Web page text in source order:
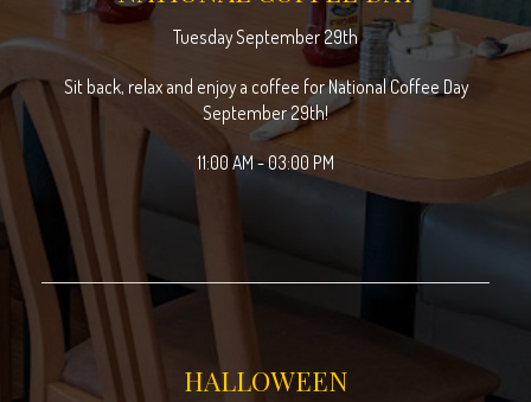
Tuesday September 29th
Sit back, relax and enjoy a coffee for National Coffee Day
September 29th!
11:00 AM - 03:00 PM
HALLOWEEN